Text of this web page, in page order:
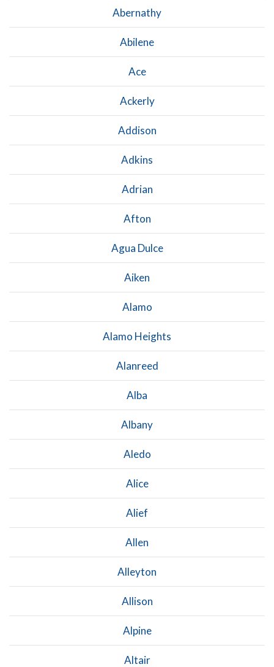
Abernathy
Abilene
Ace
Ackerly
Addison
Adkins
Adrian
Afton
Agua Dulce
Aiken
Alamo
Alamo Heights
Alanreed
Alba
Albany
Aledo
Alice
Alief
Allen
Alleyton
Allison
Alpine
Altair